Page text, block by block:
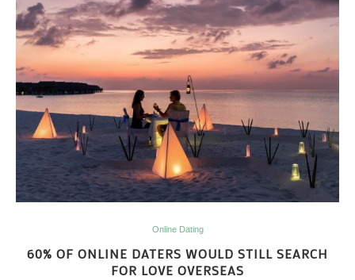
Online Dating
60% OF ONLINE DATERS WOULD STILL SEARCH
FOR LOVE OVERSEAS